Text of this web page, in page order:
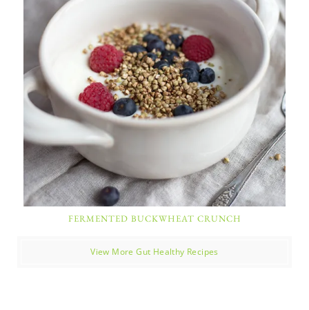
FERMENTED BUCKWHEAT CRUNCH
View More Gut Healthy Recipes